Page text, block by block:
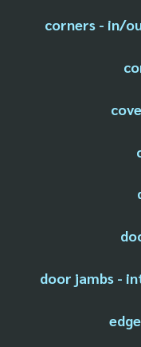
corners - in/
door jambs -